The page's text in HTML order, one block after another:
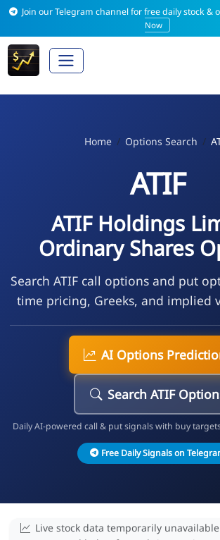
Join our Telegram channel for free daily stock &
Now
Home Options Search
ATIF
ATIF Holdings
Ordinary Shares
Search ATIF call options and put
time pricing, Greeks, and implied
AI Options
Search ATIF
Daily AI-powered call & put signals with buy
Free Daily Signals on
Live stock data temporarily